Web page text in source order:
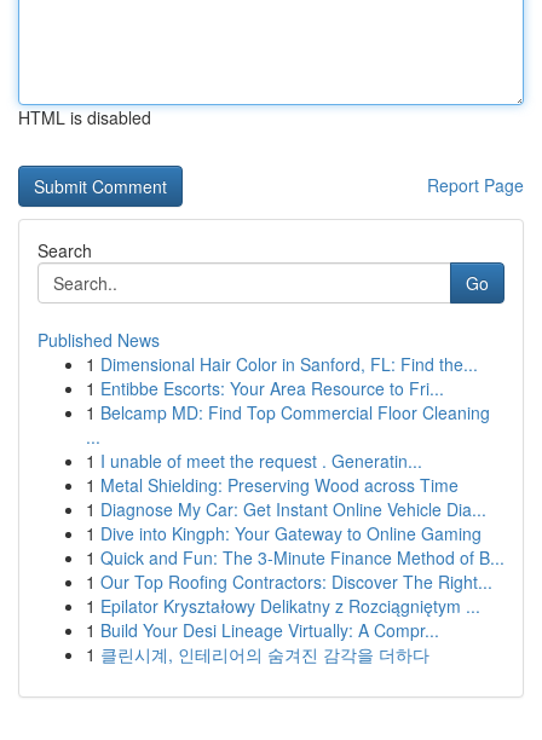
HTML is disabled
Report Page
Search
Go
Published News
1 Dimensional Hair Color in Sanford, FL: Find the...
1 Entibbe Escorts: Your Area Resource to Fri...
1 Belcamp MD: Find Top Commercial Floor Cleaning
...
1 I unable of meet the request . Generatin...
1 Metal Shielding: Preserving Wood across Time
1 Diagnose My Car: Get Instant Online Vehicle Dia...
1 Dive into Kingph: Your Gateway to Online Gaming
1 Quick and Fun: The 3-Minute Finance Method of B...
1 Our Top Roofing Contractors: Discover The Right...
1 Epilator Kryształowy Delikatny z Rozciągniętym ...
1 Build Your Desi Lineage Virtually: A Compr...
1 클린시계, 인테리어의 숨겨진 감각을 더하다